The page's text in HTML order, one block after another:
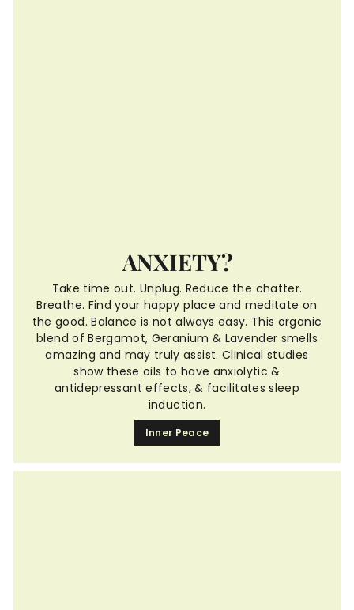
ANXIETY?
Take time out. Unplug. Reduce the chatter.
Breathe. Find your happy place and meditate on
the good. Balance is not always easy. This organic
blend of Bergamot, Geranium & Lavender smells
amazing and may truly assist. Clinical studies
show these oils to have anxiolytic &
antidepressant effects, & facilitates sleep
induction.
Inner Peace